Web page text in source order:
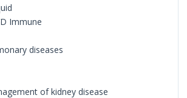
Immune
diseases
of kidney disease